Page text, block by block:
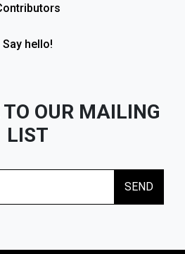
Say hello!
OUR MAILING
LIST